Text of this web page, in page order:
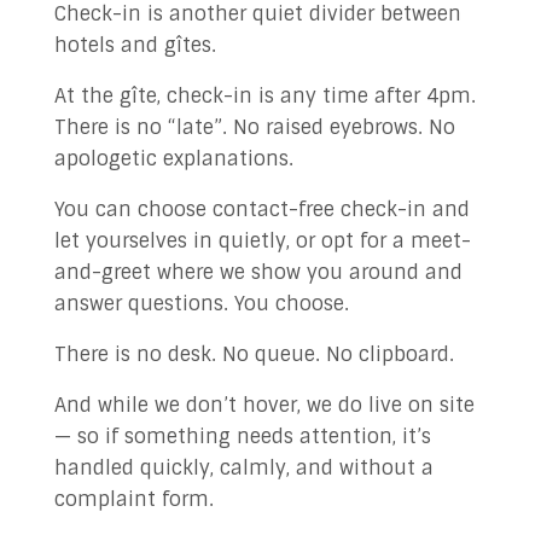
Check-in is another quiet divider between
hotels and gîtes.
At the gîte, check-in is any time after 4pm.
There is no “late”. No raised eyebrows. No
apologetic explanations.
You can choose contact-free check-in and
let yourselves in quietly, or opt for a meet-
and-greet where we show you around and
answer questions. You choose.
There is no desk. No queue. No clipboard.
And while we don’t hover, we do live on site
— so if something needs attention, it’s
handled quickly, calmly, and without a
complaint form.